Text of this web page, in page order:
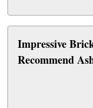
Impressive
Recommend